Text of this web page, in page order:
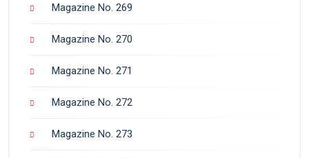
Magazine No. 269
Magazine No. 270
Magazine No. 271
Magazine No. 272
Magazine No. 273